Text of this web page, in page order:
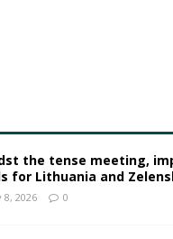
the tense meeting,
for Lithuania and
8, 2026 0